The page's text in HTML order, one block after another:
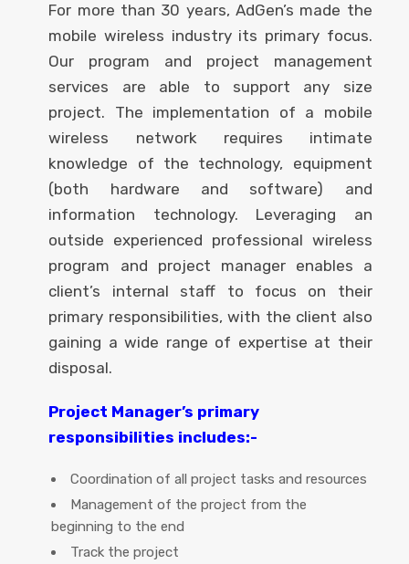
For more than 30 years, AdGen’s made the
mobile wireless industry its primary focus.
Our program and project management
services are able to support any size
project. The implementation of a mobile
wireless network requires intimate
knowledge of the technology, equipment
(both hardware and software) and
information technology. Leveraging an
outside experienced professional wireless
program and project manager enables a
client’s internal staff to focus on their
primary responsibilities, with the client also
gaining a wide range of expertise at their
disposal.
Project Manager’s primary
responsibilities includes:-
Coordination of all project tasks and resources
Management of the project from the
beginning to the end
Track the project